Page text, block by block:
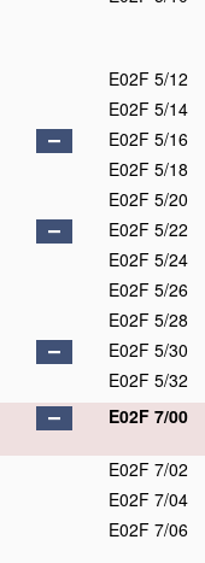
E02F 5/12
E02F 5/14
E02F 5/16
E02F 5/18
E02F 5/20
E02F 5/22
E02F 5/24
E02F 5/26
E02F 5/28
E02F 5/30
E02F 5/32
E02F 7/00
E02F 7/02
E02F 7/04
E02F 7/06